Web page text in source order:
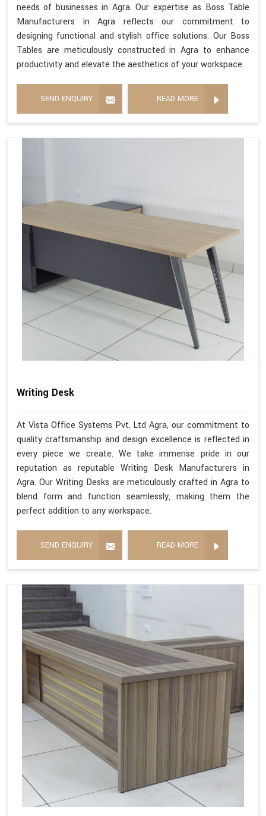
needs of businesses in Agra. Our expertise as Boss Table
Manufacturers in Agra reflects our commitment to
designing functional and stylish office solutions. Our Boss
Tables are meticulously constructed in Agra to enhance
productivity and elevate the aesthetics of your workspace.
SEND ENQUIRY READ MORE
Writing Desk
At Vista Office Systems Pvt. Ltd Agra, our commitment to
quality craftsmanship and design excellence is reflected in
every piece we create. We take immense pride in our
reputation as reputable Writing Desk Manufacturers in
Agra. Our Writing Desks are meticulously crafted in Agra to
blend form and function seamlessly, making them the
perfect addition to any workspace.
SEND ENQUIRY READ MORE